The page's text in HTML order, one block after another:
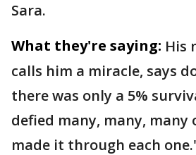
Sara.
What they're saying: His
calls him a miracle, says
there was only a 5%
defied many, many, many
made it through each